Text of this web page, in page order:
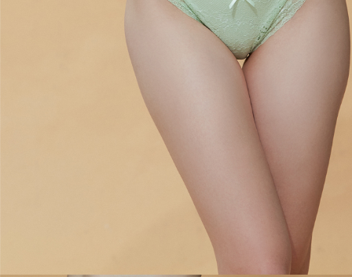
reserves the right to suspend the user's credit limit and take legal action.